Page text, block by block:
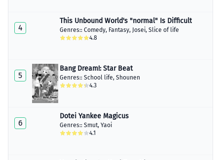
January 30, 2023
January 30, 2023
Chapter 17
January 30, 2023
January 30, 2023
4
This Unbound World's "normal" Is Difficult
Genres:: Comedy, Fantasy, Josei, Slice of life
4.8
5
Bang Dream!: Star Beat
Genres:: School life, Shounen
4.3
6
Dotei Yankee Magicus
Genres:: Smut, Yaoi
4.1